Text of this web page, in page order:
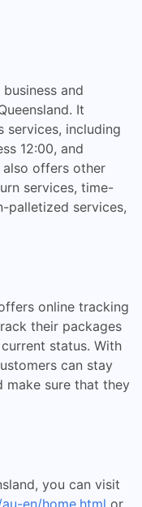
and
It
including
12:00, and
also offers other
services, time-
palletized services,
online tracking
their packages
status. With
can stay
make sure that they
you can visit
en/home.html or